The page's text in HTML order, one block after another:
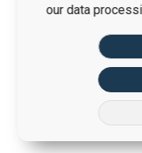
our data